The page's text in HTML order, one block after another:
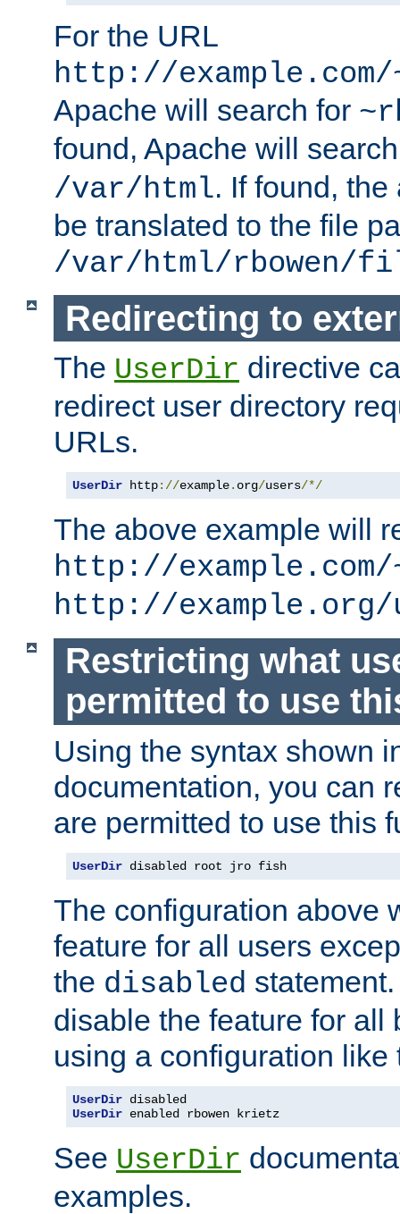
For the URL
http://
Apache will search for
found, Apache will
/var/html. If found,
be translated to the file
/var/html/rbowen/
Redirecting to
The UserDir directive
redirect user directory
URLs.
UserDir http://example. org/users/*/
The above example will
http://example.com/
http://example.org/
Restricting what
permitted to use
Using the syntax shown
documentation, you can
are permitted to use this
UserDir disabled root jro fish
The configuration above
feature for all users
the disabled
disable the feature for all
using a configuration like
UserDir
UserDir enabled rbowen krietz
See UserDir
examples.